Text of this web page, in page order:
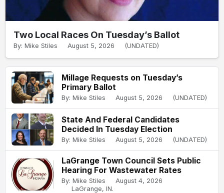
Two Local Races On Tuesday’s Ballot
By: Mike Stiles August 5, 2026 (UNDATED)
Millage Requests on Tuesday’s
Primary Ballot
By: Mike Stiles August 5, 2026 (UNDATED)
State And Federal Candidates
Decided In Tuesday Election
By: Mike Stiles August 5, 2026 (UNDATED)
LaGrange Town Council Sets Public
Hearing For Wastewater Rates
By: Mike Stiles
August 4, 2026
LaGrange, IN.